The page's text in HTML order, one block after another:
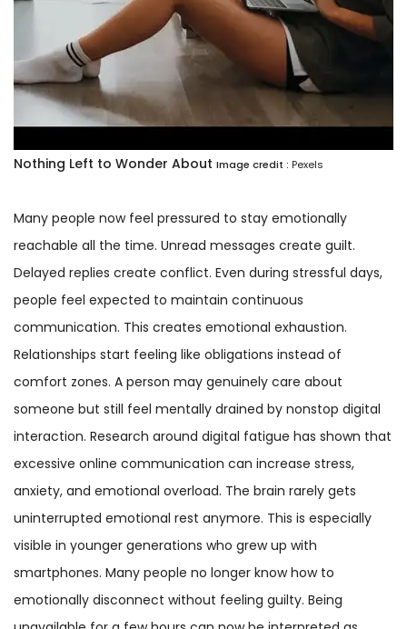
Nothing Left to Wonder About Image credit : Pexels
Many people now feel pressured to stay emotionally
reachable all the time. Unread messages create guilt.
Delayed replies create conflict. Even during stressful days,
people feel expected to maintain continuous
communication. This creates emotional exhaustion.
Relationships start feeling like obligations instead of
comfort zones. A person may genuinely care about
someone but still feel mentally drained by nonstop digital
interaction. Research around digital fatigue has shown that
excessive online communication can increase stress,
anxiety, and emotional overload. The brain rarely gets
uninterrupted emotional rest anymore. This is especially
visible in younger generations who grew up with
smartphones. Many people no longer know how to
emotionally disconnect without feeling guilty. Being